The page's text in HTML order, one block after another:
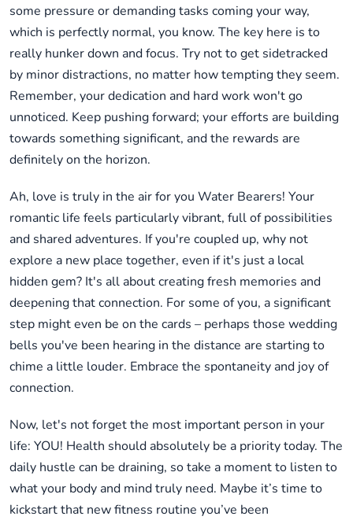
some pressure or demanding tasks coming your way,
which is perfectly normal, you know. The key here is to
really hunker down and focus. Try not to get sidetracked
by minor distractions, no matter how tempting they seem.
Remember, your dedication and hard work won't go
unnoticed. Keep pushing forward; your efforts are building
towards something significant, and the rewards are
definitely on the horizon.
Ah, love is truly in the air for you Water Bearers! Your
romantic life feels particularly vibrant, full of possibilities
and shared adventures. If you're coupled up, why not
explore a new place together, even if it's just a local
hidden gem? It's all about creating fresh memories and
deepening that connection. For some of you, a significant
step might even be on the cards – perhaps those wedding
bells you've been hearing in the distance are starting to
chime a little louder. Embrace the spontaneity and joy of
connection.
Now, let's not forget the most important person in your
life: YOU! Health should absolutely be a priority today. The
daily hustle can be draining, so take a moment to listen to
what your body and mind truly need. Maybe it’s time to
kickstart that new fitness routine you’ve been